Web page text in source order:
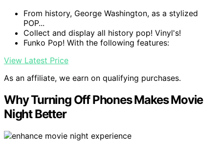
From history, George Washington, as a stylized
POP...
Collect and display all history pop! Vinyl's!
Funko Pop! With the following features:
View Latest Price
As an affiliate, we earn on qualifying purchases.
Why Turning Off Phones Makes Movie
Night Better